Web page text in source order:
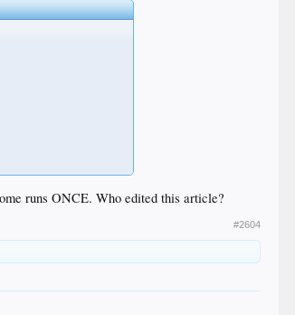
but-still impressive New
runs ONCE. Who edited this article?
#2604